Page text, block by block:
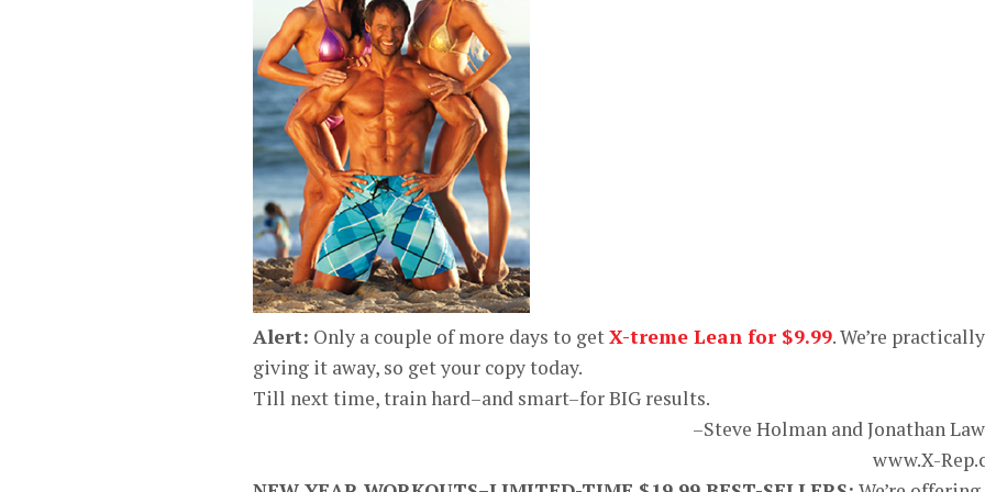
Alert: Only a couple of more days to getX-treme Lean for $9.99. We’re practically
giving it away, so get your copy today.
Till next time, train hard–and smart–for BIG results.
–Steve Holman and Jonathan
www.X-